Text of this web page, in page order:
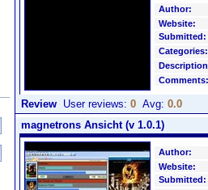
Author:
Website:
Submitted:
Categories:
Comments:
Review User reviews: 0 Avg: 0.0
magnetrons Ansicht (v 1.0.1)
Author:
Website:
Submitted: